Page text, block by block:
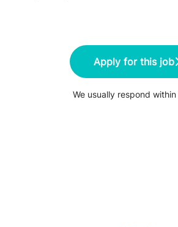
Apply for this job
We usually respond within